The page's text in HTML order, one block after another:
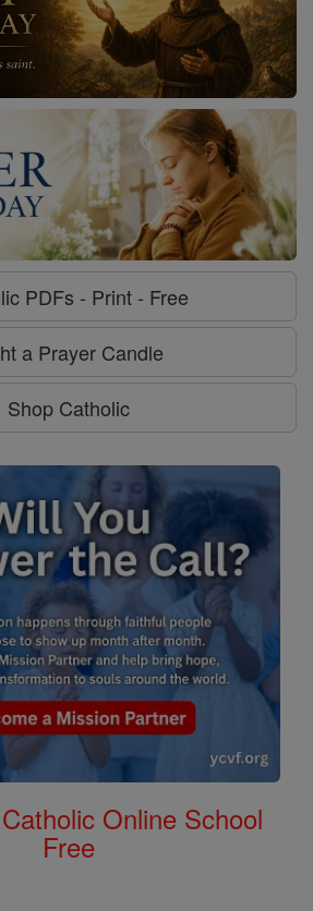
PDFs - Print - Free
a Prayer Candle
Shop Catholic
Online School
Free